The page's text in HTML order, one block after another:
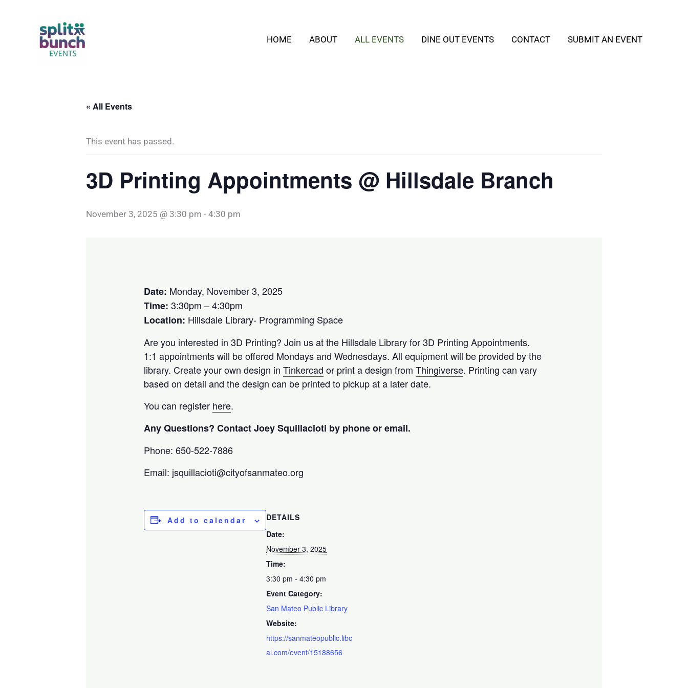
HOME ABOUT ALL EVENTS DINE OUT EVENTS CONTACT SUBMIT AN EVENT
« All Events
This event has passed.
3D Printing Appointments @ Hillsdale Branch
November 3, 2025 @ 3:30 pm - 4:30 pm
Date: Monday, November 3, 2025
Time: 3:30pm – 4:30pm
Location: Hillsdale Library- Programming Space
Are you interested in 3D Printing? Join us at the Hillsdale Library for 3D Printing Appointments.
1:1 appointments will be offered Mondays and Wednesdays. All equipment will be provided by the
library. Create your own design inTinkercad or print a design fromThingiverse. Printing can vary
based on detail and the design can be printed to pickup at a later date.
You can register here.
Any Questions? Contact Joey Squillacioti by phone or email.
Phone: 650-522-7886
Email: jsquillacioti@cityofsanmateo.org
Add to calendar
DETAILS
Date:
November 3, 2025
Time:
3:30 pm - 4:30 pm
Event Category:
San Mateo Public Library
Website:
https://sanmateopublic.libc
al.com/event/15188656